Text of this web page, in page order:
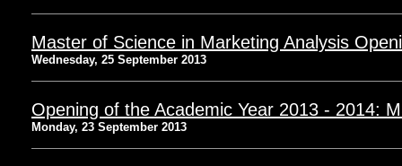
Master of Science in Marketing Analysis
Wednesday, 25 September 2013
Opening of the Academic Year 2013 - 2014:
Monday, 23 September 2013